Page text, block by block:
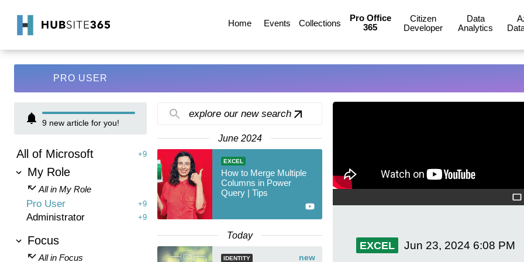
Home Events Collections
Pro Office
365
Citizen
Developer
Data
Analytics
PRO USER
9 new article for you!
All of Microsoft +9
My Role
All in My Role
Pro User +9
Administrator +9
Focus
All in Focus
explore our new search
June 2024
EXCEL
How to Merge Multiple
Columns in Power
Query | Tips
Today
new
IDENTITY
EXCEL Jun 23, 2024 6:08 PM